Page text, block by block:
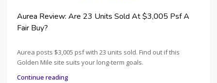
Aurea Review: Are 23 Units Sold At $3,005 Psf A
Fair Buy?
Aurea posts $3,005 psf with 23 units sold. Find out if this
Golden Mile site suits your long-term goals.
Continue reading